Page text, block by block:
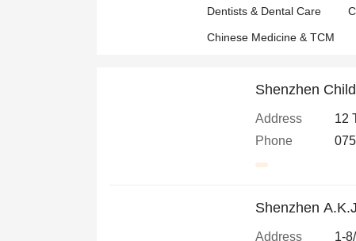
Dentists & Dental Care
Chinese Medicine & TCM
Shenzhen
Address
12
Phone
Shenzhen
Address
1-